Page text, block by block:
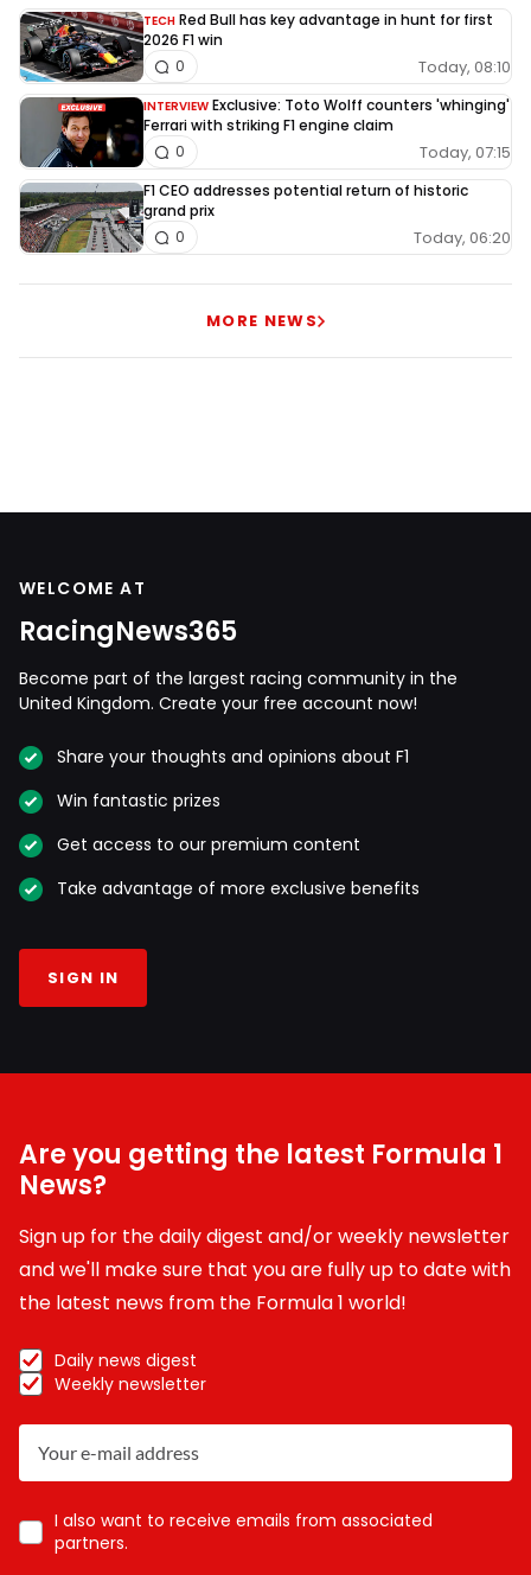
TECH Red Bull has key advantage in hunt for first
2026 F1 win
Today, 08:10
0
INTERVIEW Exclusive: Toto Wolff counters 'whinging'
Ferrari with striking F1 engine claim
Today, 07:15
0
F1 CEO addresses potential return of historic
grand prix
Today, 06:20
0
MORE NEWS
WELCOME AT
RacingNews365
Become part of the largest racing community in the
United Kingdom. Create your free account now!
Share your thoughts and opinions about F1
Win fantastic prizes
Get access to our premium content
Take advantage of more exclusive benefits
SIGN IN
Are you getting the latest Formula 1
News?
Sign up for the daily digest and/or weekly newsletter
and we'll make sure that you are fully up to date with
the latest news from the Formula 1 world!
Daily news digest
Weekly newsletter
I also want to receive emails from associated
partners.